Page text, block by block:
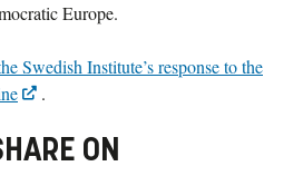
Europe.
Swedish Institute’s response to the
.
ON